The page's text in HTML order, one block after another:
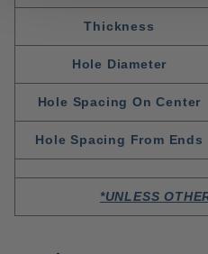
Thickness
Hole Diameter
Hole Spacing On Center
Hole Spacing From Ends
*UNLESS